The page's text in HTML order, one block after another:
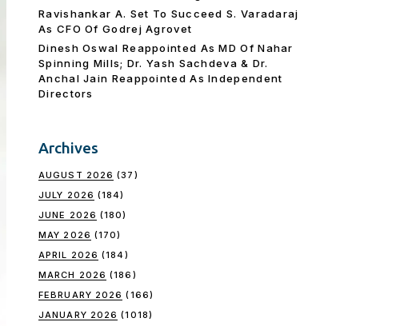
Ravishankar A. Set To Succeed S. Varadaraj
As CFO Of Godrej Agrovet
Dinesh Oswal Reappointed As MD Of Nahar
Spinning Mills; Dr. Yash Sachdeva & Dr.
Anchal Jain Reappointed As lndependent
Directors
Archives
AUGUST 2026 (37)
JULY 2026 (184)
JUNE 2026 (180)
MAY 2026 (170)
APRIL 2026 (184)
MARCH 2026 (186)
FEBRUARY 2026 (166)
JANUARY 2026 (1018)